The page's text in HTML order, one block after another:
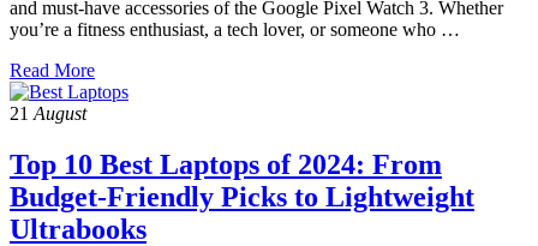
and must-have accessories of the Google Pixel Watch 3. Whether
you’re a fitness enthusiast, a tech lover, or someone who …
Read More
21 August
Top 10 Best Laptops of 2024: From
Budget-Friendly Picks to Lightweight
Ultrabooks